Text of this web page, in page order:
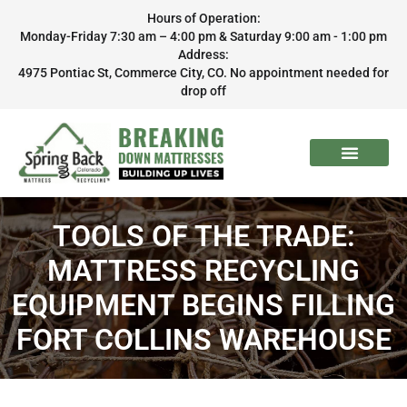
Hours of Operation:
Monday-Friday 7:30 am – 4:00 pm & Saturday 9:00 am - 1:00 pm
Address:
4975 Pontiac St, Commerce City, CO. No appointment needed for
drop off
TOOLS OF THE TRADE:
MATTRESS RECYCLING
EQUIPMENT BEGINS FILLING
FORT COLLINS WAREHOUSE